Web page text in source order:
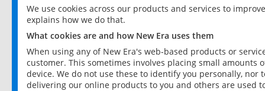
We use cookies across our products and services to
explains how we do that.
What cookies are and how New Era uses them
When using any of New Era's web-based products or
customer. This sometimes involves placing small
device. We do not use these to identify you personally,
delivering our online products to you and others are used